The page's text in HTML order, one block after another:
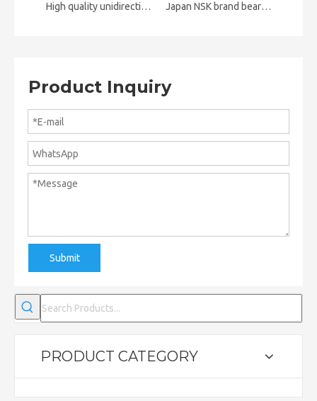
High quality unidirectional clutch bearing ALP35 AL35 Japan NSK brand bearing 6316DDUCM 6316ZZ deep groove ball bearing
Product Inquiry
Submit
PRODUCT CATEGORY